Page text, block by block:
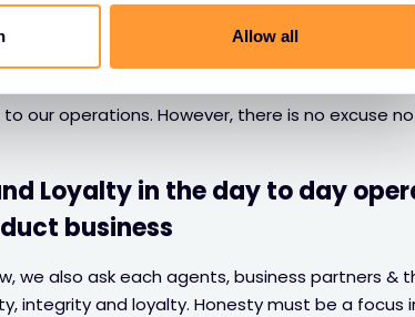
Allow all
with them. This is to avoid financial
our reputation.
understand the local laws and also how the
our operations. However, there is no excuse
Loyalty in the day to day
business
we also ask each agents, business partners &
integrity and loyalty. Honesty must be a focus